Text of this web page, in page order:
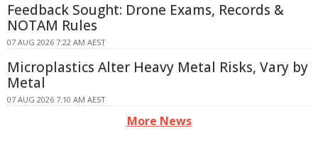
Feedback Sought: Drone Exams, Records &
NOTAM Rules
07 AUG 2026 7:22 AM AEST
Microplastics Alter Heavy Metal Risks, Vary by
Metal
07 AUG 2026 7:10 AM AEST
More News